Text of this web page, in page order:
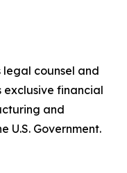
counsel and
exclusive financial
and
U.S. Government.